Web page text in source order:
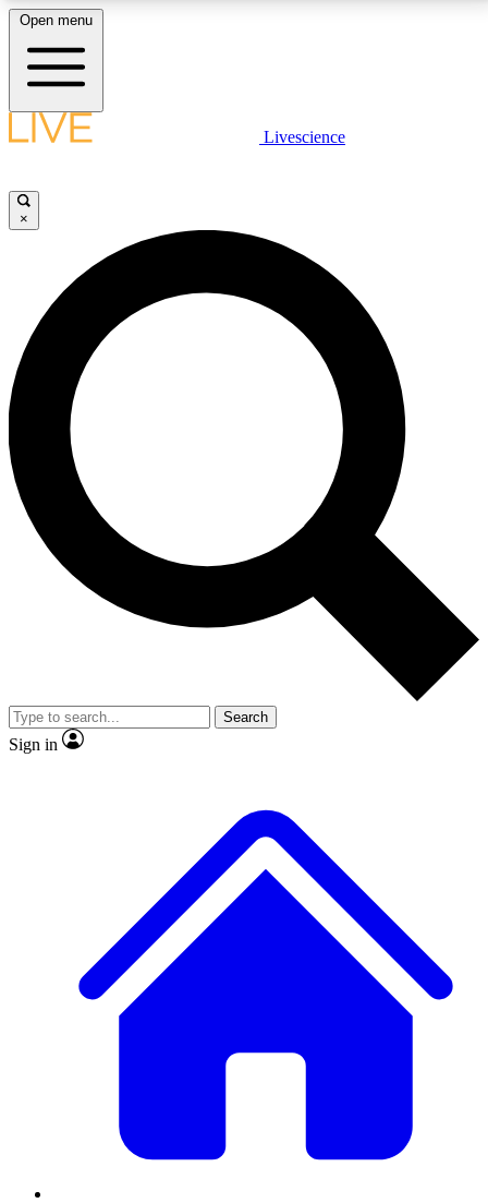
LIVE SCIENCE PLUS
JOIN FREE
LIVE SCIENCE PRO
Unlimited access to our exclusive features, expert analysis and in-depth
interviews, all ad-free
No ads, ever
Exclusive, original
reporting
video
Member-only features
Open menu
Livescience
×
Search
Sign in